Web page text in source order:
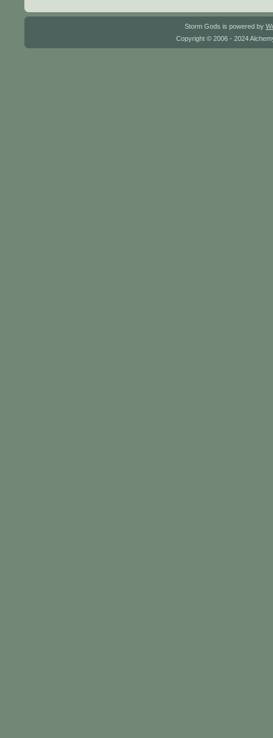
Storm Gods is powered by
Copyright © 2006 - 2024